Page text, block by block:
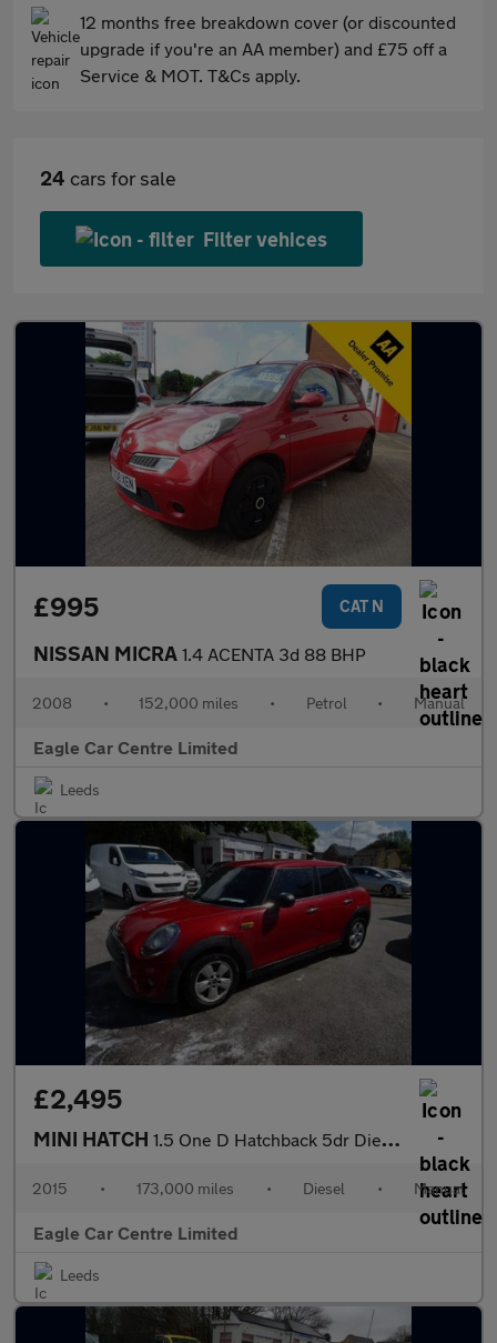
12 months free breakdown cover (or discounted
upgrade if you're an AA member) and £75 off a
Service & MOT. T&Cs apply.
24 cars for sale
Filter vehices
£995 CAT N
NISSAN MICRA 1.4 ACENTA 3d 88 BHP
2008 • 152,000 miles • Petrol • Manual
Eagle Car Centre Limited
Leeds
£2,495
MINI HATCH 1.5 One D Hatchback 5dr Diesel Manual Euro 6 (s/s) (95 ps)
2015 • 173,000 miles • Diesel • Manual
Eagle Car Centre Limited
Leeds